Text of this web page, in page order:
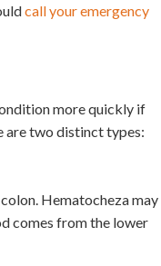
call your emergency
more quickly if
are two distinct types:
Hematocheza may
comes from the lower